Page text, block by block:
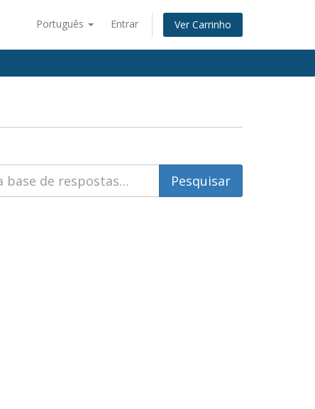
Português Entrar Ver Carrinho